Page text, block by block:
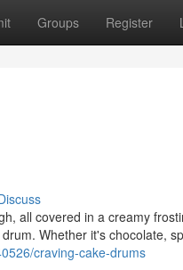
Groups Register
all covered in a creamy
Whether it's chocolate,
craving-cake-drums